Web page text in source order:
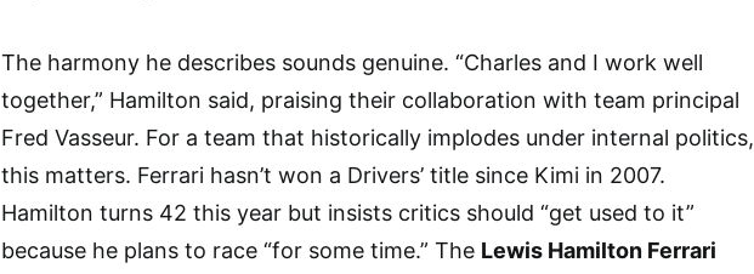
The harmony he describes sounds genuine. “Charles and I work well
together,” Hamilton said, praising their collaboration with team principal
Fred Vasseur. For a team that historically implodes under internal politics,
this matters. Ferrari hasn’t won a Drivers’ title since Kimi in 2007.
Hamilton turns 42 this year but insists critics should “get used to it”
because he plans to race “for some time.” The Lewis Hamilton Ferrari